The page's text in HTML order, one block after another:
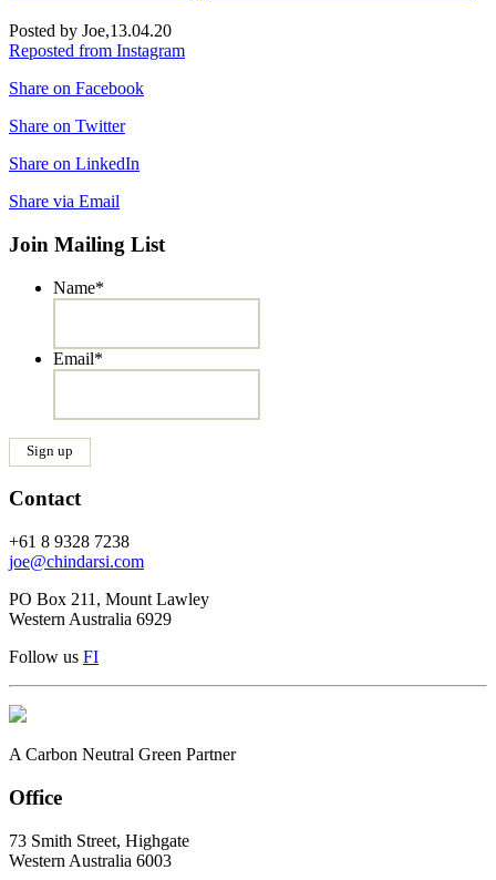
Posted by Joe,13.04.20
Reposted from Instagram
Share on Facebook
Share on Twitter
Share on LinkedIn
Share via Email
Join Mailing List
Name*
Email*
Contact
+61 8 9328 7238
joe@chindarsi.com
PO Box 211, Mount Lawley
Western Australia 6929
Follow us FI
A Carbon Neutral Green Partner
Office
73 Smith Street, Highgate
Western Australia 6003